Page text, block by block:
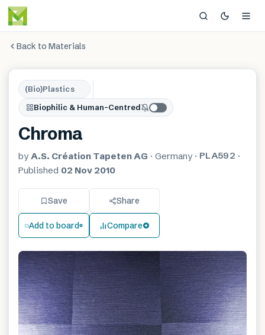
Back to Materials
(Bio)Plastics
Biophilic & Human-Centred
Chroma
by A.S. Création Tapeten AG · Germany · PLA592 ·
Published 02 Nov 2010
Save Share
Add to board Compare